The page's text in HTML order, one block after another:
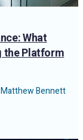
What
the Platform
Matthew Bennett